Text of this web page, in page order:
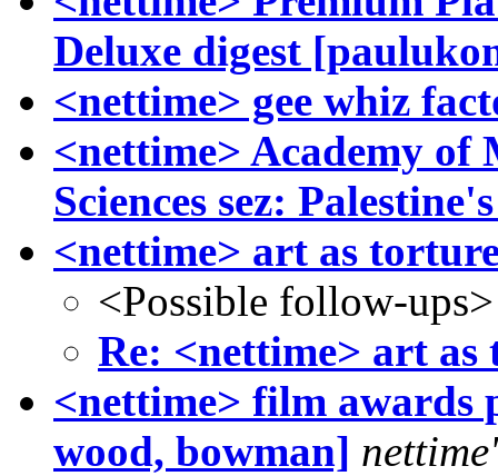
Deluxe digest
<nettime> gee whiz
<nettime> Academy
Sciences sez:
<nettime> art as
<Possible follow-ups>
Re: <nettime> art as
<nettime> film awards
wood, bowman]